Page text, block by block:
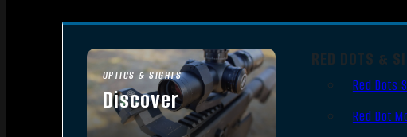
OPTICS & SIGHTS
Discover
SEE ALL OPTICS & SIGHTS
RED DOTS &
Red Dots
Red Dot